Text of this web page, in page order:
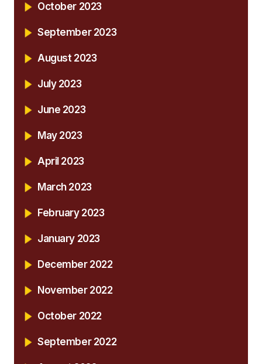
October 2023
September 2023
August 2023
July 2023
June 2023
May 2023
April 2023
March 2023
February 2023
January 2023
December 2022
November 2022
October 2022
September 2022